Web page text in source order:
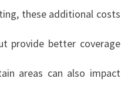
these additional costs
provide better coverage
areas can also impact